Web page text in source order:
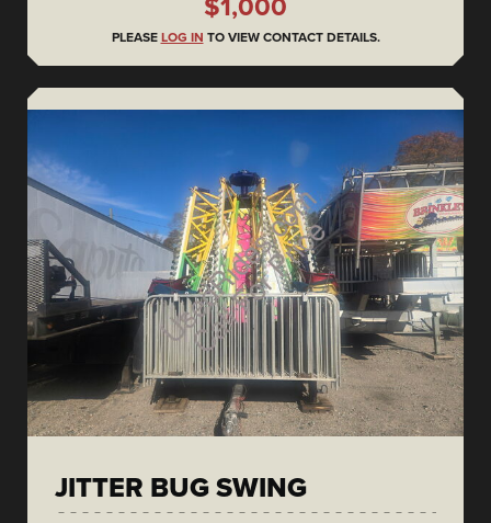
$1,000
PLEASE LOG IN TO VIEW CONTACT DETAILS.
JITTER BUG SWING